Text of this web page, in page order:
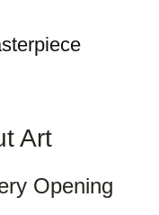
Art
Opening